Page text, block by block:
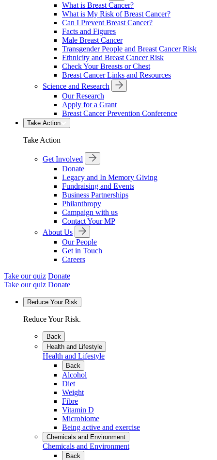
What is Breast Cancer?
What is My Risk of Breast Cancer?
Can I Prevent Breast Cancer?
Facts and Figures
Male Breast Cancer
Transgender People and Breast Cancer Risk
Ethnicity and Breast Cancer Risk
Check Your Breasts or Chest
Breast Cancer Links and Resources
Science and Research
Our Research
Apply for a Grant
Breast Cancer Prevention Conference
Take Action
Take Action
Get Involved
Donate
Legacy and In Memory Giving
Fundraising and Events
Business Partnerships
Philanthropy
Campaign with us
Contact Your MP
About Us
Our People
Get in Touch
Careers
Take our quiz Donate
Take our quiz Donate
Reduce Your Risk
Reduce Your Risk.
Back
Health and Lifestyle
Health and Lifestyle
Back
Alcohol
Diet
Weight
Fibre
Vitamin D
Microbiome
Being active and exercise
Chemicals and Environment
Chemicals and Environment
Back